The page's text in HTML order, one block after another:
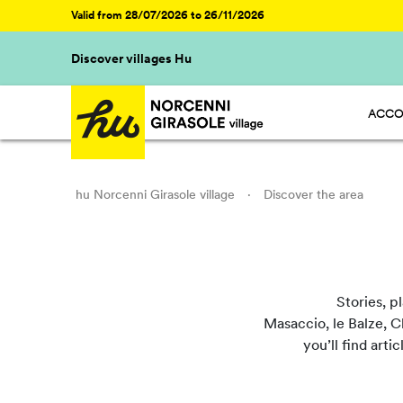
Valid from 28/07/2026 to 26/11/2026
Discover villages Hu
HU
hu Norcenni Girasole village · Discover the area
Stories,
Masaccio, le Balze,
you’ll find